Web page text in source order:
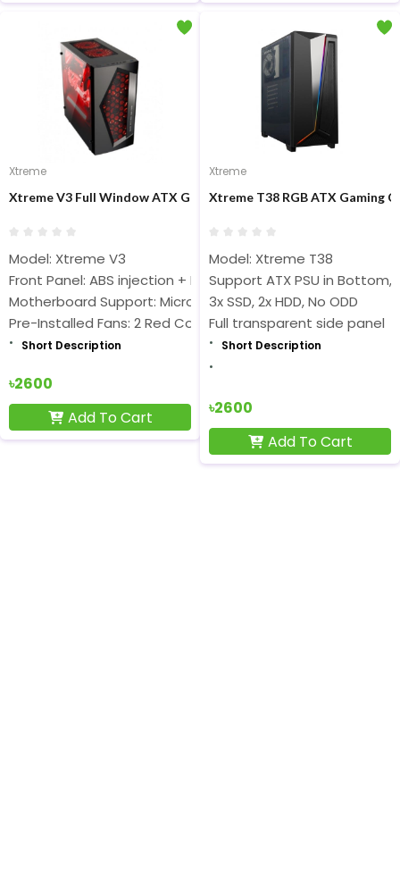
Xtreme
Xtreme V3 Full Window ATX Gaming Casing
Model: Xtreme V3
Front Panel: ABS injection + Black metal net
Motherboard Support: Micro-ATX
Pre-Installed Fans: 2 Red Cooling Fan
Short Description
৳2600
Add To Cart
Xtreme
Xtreme T38 RGB ATX Gaming
Model: Xtreme T38
Support ATX PSU in
3x SSD, 2x HDD, No ODD
Full transparent side panel
Short Description
৳2600
Add To Cart